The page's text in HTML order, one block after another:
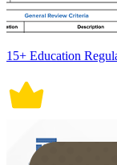
15+ Education